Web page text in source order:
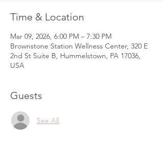
Time & Location
Mar 09, 2026, 6:00 PM – 7:30 PM
Brownstone Station Wellness Center, 320 E
2nd St Suite B, Hummelstown, PA 17036,
USA
Guests
See All